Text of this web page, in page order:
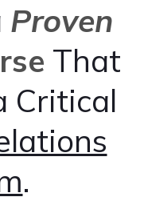
Proven
That
Critical
.